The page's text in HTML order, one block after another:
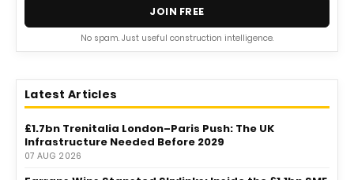
JOIN FREE
No spam. Just useful construction intelligence.
Latest Articles
£1.7bn Trenitalia London–Paris Push: The UK
Infrastructure Needed Before 2029
07 AUG 2026